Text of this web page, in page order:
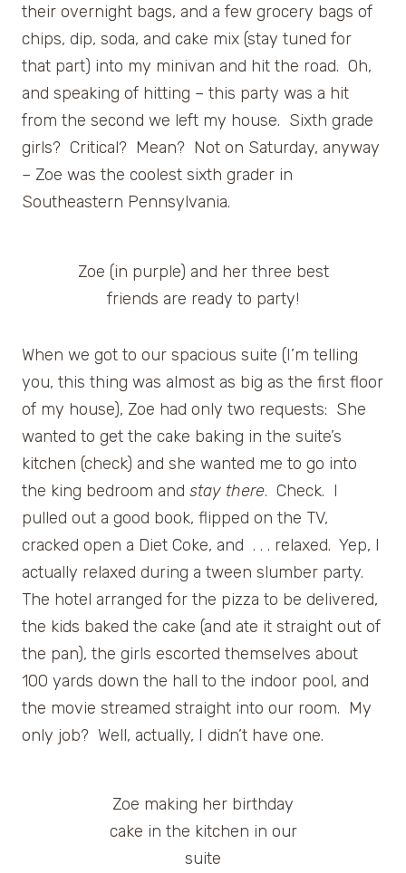
their overnight bags, and a few grocery bags of
chips, dip, soda, and cake mix (stay tuned for
that part) into my minivan and hit the road. Oh,
and speaking of hitting – this party was a hit
from the second we left my house. Sixth grade
girls? Critical? Mean? Not on Saturday, anyway
– Zoe was the coolest sixth grader in
Southeastern Pennsylvania.
Zoe (in purple) and her three best
friends are ready to party!
When we got to our spacious suite (I’m telling
you, this thing was almost as big as the first floor
of my house), Zoe had only two requests: She
wanted to get the cake baking in the suite’s
kitchen (check) and she wanted me to go into
the king bedroom and stay there. Check. I
pulled out a good book, flipped on the TV,
cracked open a Diet Coke, and . . . relaxed. Yep, I
actually relaxed during a tween slumber party.
The hotel arranged for the pizza to be delivered,
the kids baked the cake (and ate it straight out of
the pan), the girls escorted themselves about
100 yards down the hall to the indoor pool, and
the movie streamed straight into our room. My
only job? Well, actually, I didn’t have one.
Zoe making her birthday
cake in the kitchen in our
suite